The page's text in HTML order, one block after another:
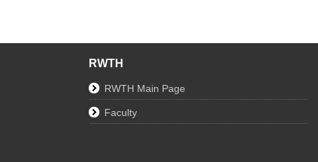
RWTH
RWTH Main Page
Faculty